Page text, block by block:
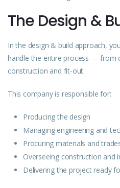
The Design &
In the design & build approach,
handle the entire process — from
construction and fit-out.
This company is responsible for:
Producing the design
Managing engineering and
Procuring materials and
Overseeing construction and
Deliveringthe project ready